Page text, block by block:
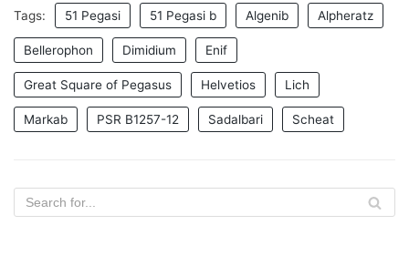
Tags: 51 Pegasi 51 Pegasi b Algenib Alpheratz
Bellerophon Dimidium Enif
Great Square of Pegasus Helvetios Lich
Markab PSR B1257-12 Sadalbari Scheat